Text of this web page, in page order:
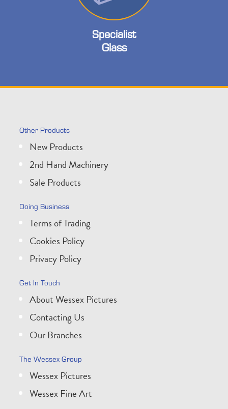
Specialist
Glass
Other Products
New Products
2nd Hand Machinery
Sale Products
Doing Business
Terms of Trading
Cookies Policy
Privacy Policy
Get In Touch
About Wessex Pictures
Contacting Us
Our Branches
The Wessex Group
Wessex Pictures
Wessex Fine Art